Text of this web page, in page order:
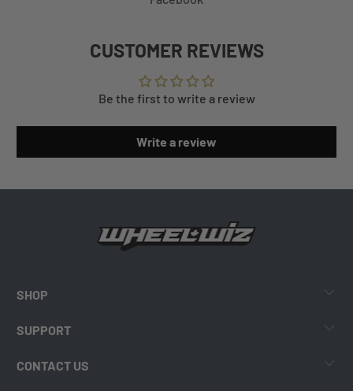
CUSTOMER REVIEWS
Be the first to write a review
Write a review
SHOP
SUPPORT
CONTACT US